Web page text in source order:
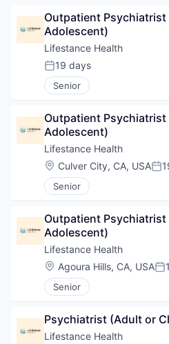
Outpatient
Adolescent)
Lifestance Health
Posted:
19 days
Senior
Outpatient
Adolescent)
Lifestance Health
Location:
Culver City, CA, USA
Senior
Outpatient
Adolescent)
Lifestance Health
Location:
Agoura Hills, CA, USA
Senior
Psychiatrist (Adult or
Lifestance Health